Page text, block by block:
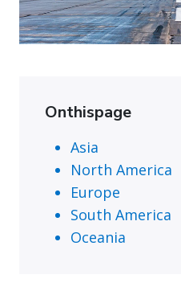
Onthispage
Asia
North America
Europe
South America
Oceania